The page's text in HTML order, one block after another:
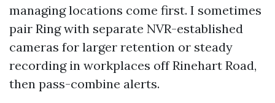
managing locations come first. I sometimes
pair Ring with separate NVR-established
cameras for larger retention or steady
recording in workplaces off Rinehart Road,
then pass-combine alerts.